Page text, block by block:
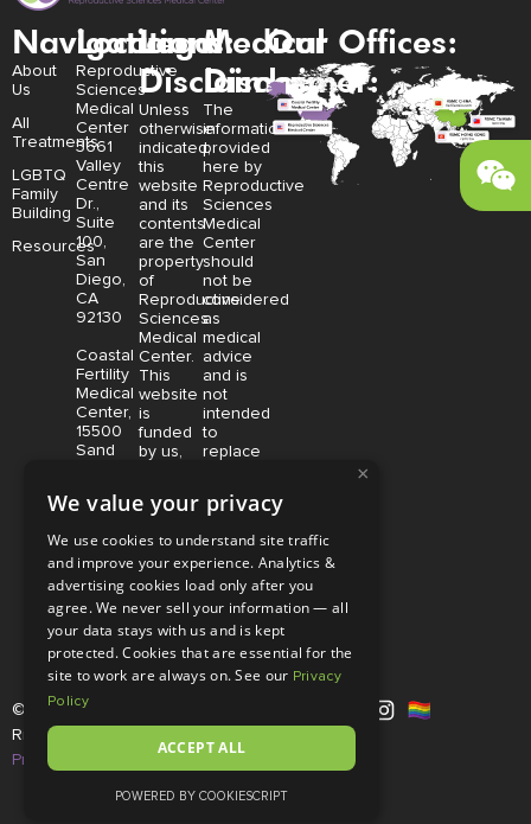
Navigation
About
Us
All
Treatments
LGBTQ
Family
Building
Resources
Locations:
Reproductive
Sciences
Medical
Center
3661
Valley
Centre
Dr.,
Suite
100,
San
Diego,
CA
92130
Coastal
Fertility
Medical
Center,
15500
Sand
Suite
Irvine,
CA
92618
Legal
Disclaimer:
Unless
otherwise
indicated,
this
website
and its
contents
are the
property
of
Reproductive
Sciences
Medical
Center.
This
website
is
funded
by us,
limitation,
to U.S.
and
foreign
copyright
trademark
laws.
Medical
Disclaimer:
The
information
provided
here by
Reproductive
Sciences
Medical
Center
should
not be
considered
as
medical
advice
and is
not
intended
to
replace
qualified
professional.
Price is
subject
to
change
notice.
Our Offices:
© Copyright 2026 |
Rights Reserved |
Privacy Policy
×
We value your privacy
We use cookies to understand site traffic
and improve your experience. Analytics &
advertising cookies load only after you
agree. We never sell your information — all
your data stays with us and is kept
protected. Cookies that are essential for the
site to work are always on. See our Privacy
Policy
ACCEPT ALL
POWERED BY COOKIESCRIPT